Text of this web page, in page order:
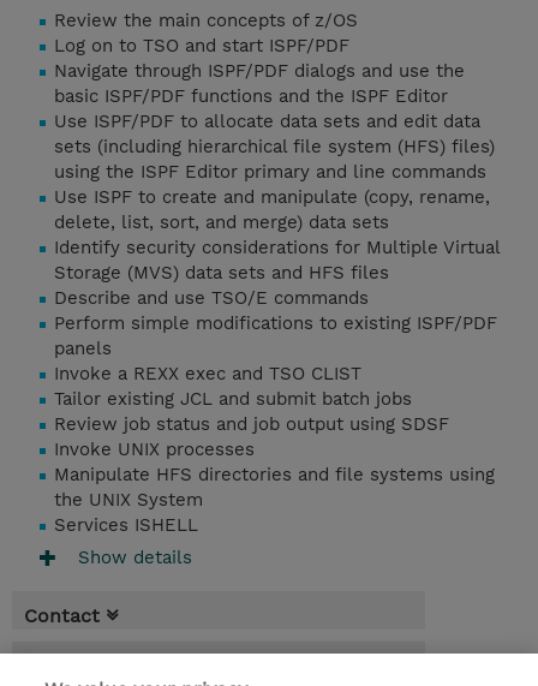
Review the main concepts of z/OS
Log on to TSO and start ISPF/PDF
Navigate through ISPF/PDF dialogs and use the
basic ISPF/PDF functions and the ISPF Editor
Use ISPF/PDF to allocate data sets and edit data
sets (including hierarchical file system (HFS) files)
using the ISPF Editor primary and line commands
Use ISPF to create and manipulate (copy, rename,
delete, list, sort, and merge) data sets
Identify security considerations for Multiple Virtual
Storage (MVS) data sets and HFS files
Describe and use TSO/E commands
Perform simple modifications to existing ISPF/PDF
panels
Invoke a REXX exec and TSO CLIST
Tailor existing JCL and submit batch jobs
Review job status and job output using SDSF
Invoke UNIX processes
Manipulate HFS directories and file systems using
the UNIX System
Services ISHELL
Show details
Contact